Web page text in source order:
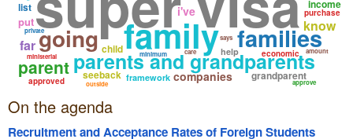
family
parents and grandparents
families
going
parent
income
seeback companies grandparent
know
purchase
i've
framework
ministerial minimum
child
private
economic
approved
amount
approve
outside
list
help
care
far says
put
On the agenda
Recruitment and Acceptance Rates of Foreign Students